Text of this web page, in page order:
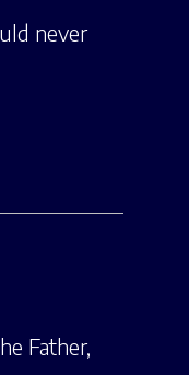
never
Father,